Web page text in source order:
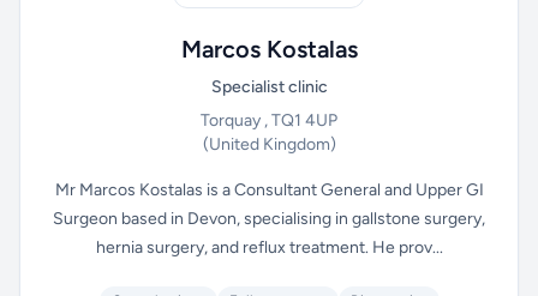
Marcos Kostalas
Specialist clinic
Torquay , TQ1 4UP
(United Kingdom)
Mr Marcos Kostalas is a Consultant General and Upper GI
Surgeon based in Devon, specialising in gallstone surgery,
hernia surgery, and reflux treatment. He prov...